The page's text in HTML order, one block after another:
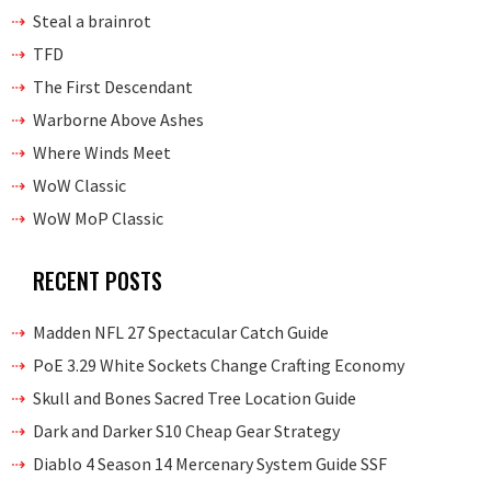
Steal a brainrot
TFD
The First Descendant
Warborne Above Ashes
Where Winds Meet
WoW Classic
WoW MoP Classic
RECENT POSTS
Madden NFL 27 Spectacular Catch Guide
PoE 3.29 White Sockets Change Crafting Economy
Skull and Bones Sacred Tree Location Guide
Dark and Darker S10 Cheap Gear Strategy
Diablo 4 Season 14 Mercenary System Guide SSF